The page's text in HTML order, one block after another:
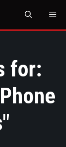
for:
"